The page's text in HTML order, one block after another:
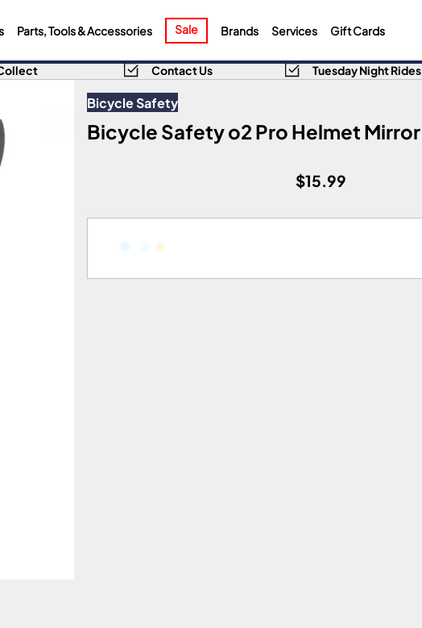
Parts, Tools & Accessories Sale Brands Services Gift Cards
Contact Us Tuesday Night Rides
Bicycle Safety
Bicycle Safety o2 Pro Helmet Mirror
$15.99